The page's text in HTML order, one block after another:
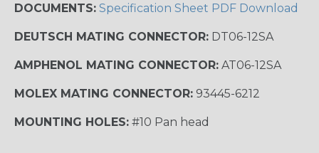
DOCUMENTS: Specification Sheet PDF Download
DEUTSCH MATING CONNECTOR: DT06-12SA
AMPHENOL MATING CONNECTOR: AT06-12SA
MOLEX MATING CONNECTOR: 93445-6212
MOUNTING HOLES: #10 Pan head